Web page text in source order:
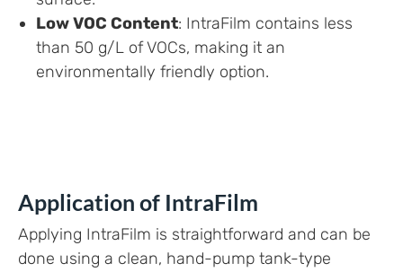
Low VOC Content: IntraFilm contains less
than 50 g/L of VOCs, making it an
environmentally friendly option.
Application of IntraFilm
Applying IntraFilm is straightforward and can be
done using a clean, hand-pump tank-type